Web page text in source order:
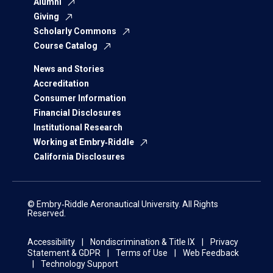
Alumni
Giving
Scholarly Commons
Course Catalog
News and Stories
Accreditation
Consumer Information
Financial Disclosures
Institutional Research
Working at Embry‑Riddle
California Disclosures
© Embry‑Riddle Aeronautical University. All Rights
Reserved.
Accessibility Nondiscrimination & Title IX
Privacy
Statement & GDPR
Terms of Use
Web Feedback
Technology Support